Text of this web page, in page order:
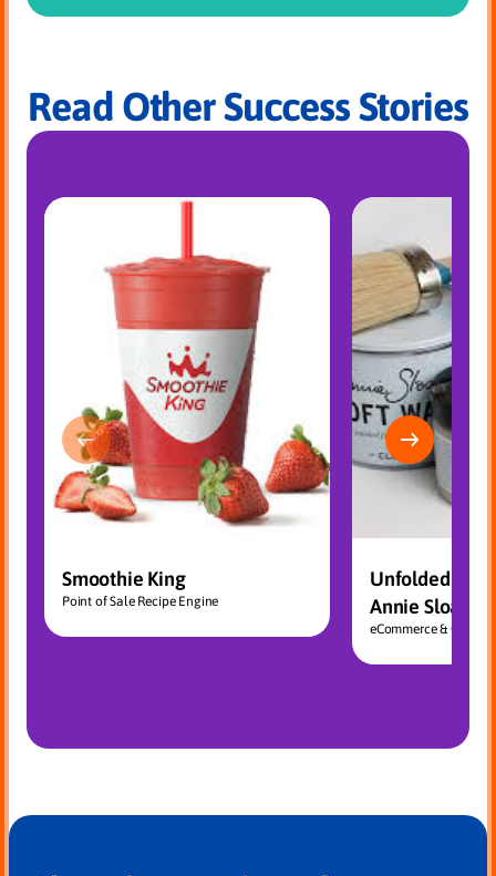
Read Other Success Stories
Smoothie King
Point of Sale Recipe Engine
Unfolded –
Annie Sloan
eCommerce & CRM